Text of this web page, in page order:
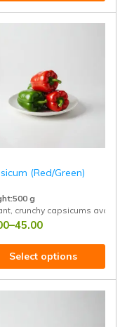
layers and vibrant green
(Red/Green)
–45.00
g
crunchy capsicums
Select options